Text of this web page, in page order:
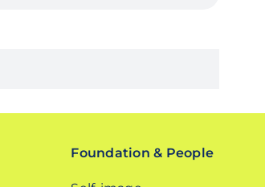
Foundation & People